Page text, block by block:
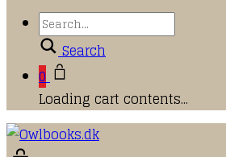
Search
0
Loading cart contents...